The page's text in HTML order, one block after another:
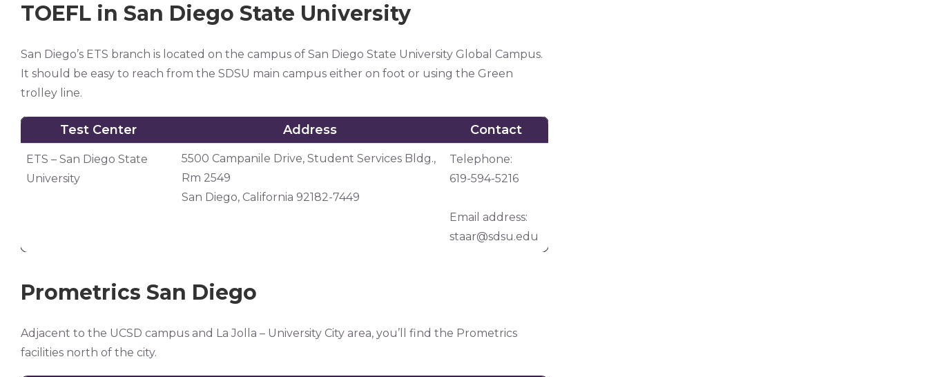
TOEFL in San Diego State University
San Diego’s ETS branch is located on the campus of San Diego State University Global Campus.
It should be easy to reach from the SDSU main campus either on foot or using the Green
trolley line.
Test Center Address Contact
Test Center Address Contact
ETS – San Diego State
University
5500 Campanile Drive, Student Services Bldg.,
Rm 2549
San Diego, California 92182-7449
Telephone:
619-594-5216
Email address:
staar@sdsu.edu
Prometrics San Diego
Adjacent to the UCSD campus and La Jolla – University City area, you’ll find the Prometrics
facilities north of the city.